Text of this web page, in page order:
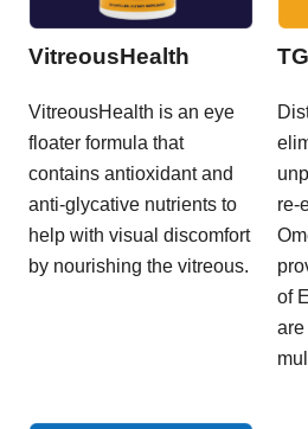
VitreousHealth
VitreousHealth is an eye
floater formula that
contains antioxidant and
anti-glycative nutrients to
help with visual discomfort
by nourishing the vitreous.
re-
of
are